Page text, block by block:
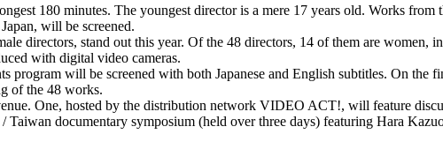
180 minutes. The youngest director is a mere 17 years old. Works from
will be screened.
directors, stand out this year. Of the 48 directors, 14 of them are women,
with digital video cameras.
program will be screened with both Japanese and English subtitles. On the
of the 48 works.
One, hosted by the distribution network VIDEO ACT!, will feature
Taiwan documentary symposium (held over three days) featuring Hara